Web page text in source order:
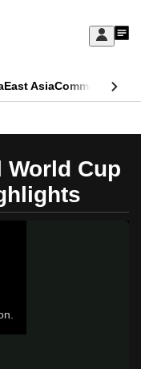
Sign
My
East AsiaCommentary
World Cup